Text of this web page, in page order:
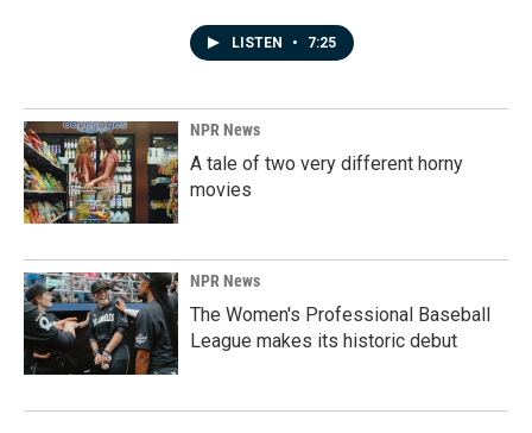
LISTEN • 7:25
NPR News
A tale of two very different horny
movies
NPR News
The Women's Professional Baseball
League makes its historic debut